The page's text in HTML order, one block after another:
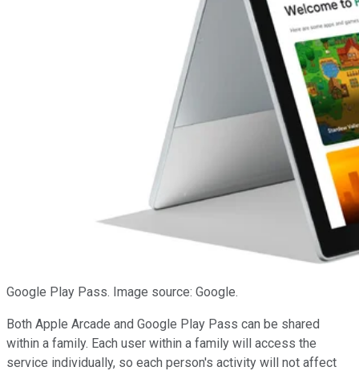
Google Play Pass. Image source: Google.
Both Apple Arcade and Google Play Pass can be shared
within a family. Each user within a family will access the
service individually, so each person's activity will not affect